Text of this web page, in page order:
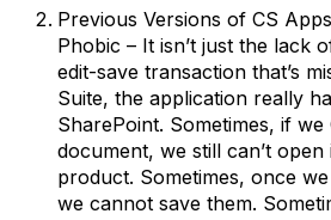
Previous Versions of CS
Phobic – It isn’t just the lack
edit-save transaction that’s
Suite, the application really
SharePoint. Sometimes, if
document, we still can’t
product. Sometimes, once
we cannot save them.